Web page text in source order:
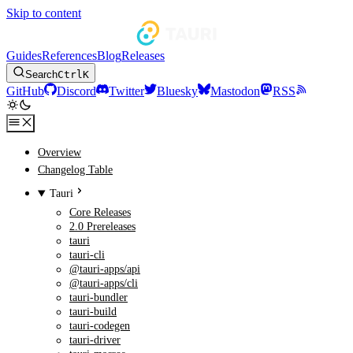
Skip to content
GuidesReferencesBlogReleases
SearchCtrlK
GitHub Discord Twitter Bluesky Mastodon RSS
Overview
Changelog Table
Tauri
Core Releases
2.0 Prereleases
tauri
tauri-cli
@tauri-apps/api
@tauri-apps/cli
tauri-bundler
tauri-build
tauri-codegen
tauri-driver